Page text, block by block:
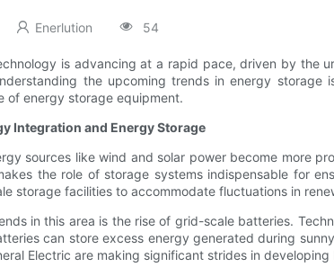
Enerlution 54
is advancing at a rapid pace, driven by the
the upcoming trends in energy storage
of energy storage equipment.
Integration and Energy Storage
sources like wind and solar power become more
the role of storage systems indispensable for
storage facilities to accommodate fluctuations in
in this area is the rise of grid-scale batteries.
can store excess energy generated during
Electric are making significant strides in